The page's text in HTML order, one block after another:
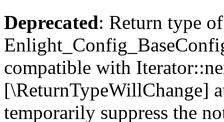
Deprecated: Return type of
compatible with
[\ReturnTypeWillChange]
temporarily suppress the